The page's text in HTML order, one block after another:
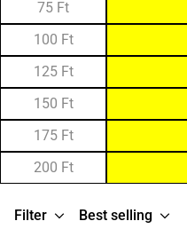
75 Ft
100 Ft
125 Ft
150 Ft
175 Ft
200 Ft
Filter Best selling